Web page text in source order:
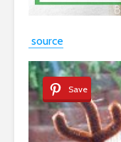
source
Save